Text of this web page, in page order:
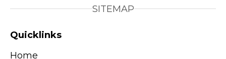
SITEMAP
Quicklinks
Home